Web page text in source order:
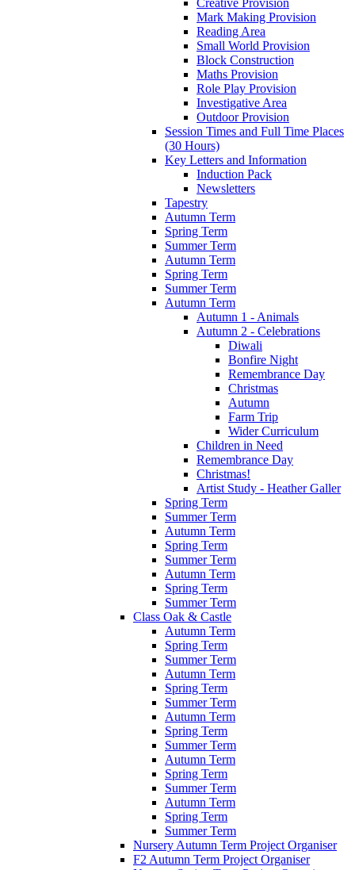
Mark Making Provision
Reading Area
Small World Provision
Block Construction
Maths Provision
Role Play Provision
Investigative Area
Outdoor Provision
Session Times and Full Time Places
(30 Hours)
Key Letters and Information
Induction Pack
Newsletters
Tapestry
Autumn Term
Spring Term
Summer Term
Autumn Term
Spring Term
Summer Term
Autumn Term
Autumn 1 - Animals
Autumn 2 - Celebrations
Diwali
Bonfire Night
Remembrance Day
Christmas
Autumn
Farm Trip
Wider Curriculum
Children in Need
Remembrance Day
Christmas!
Artist Study - Heather Galler
Spring Term
Summer Term
Autumn Term
Spring Term
Summer Term
Autumn Term
Spring Term
Summer Term
Class Oak & Castle
Autumn Term
Spring Term
Summer Term
Autumn Term
Spring Term
Summer Term
Autumn Term
Spring Term
Summer Term
Autumn Term
Spring Term
Summer Term
Autumn Term
Spring Term
Summer Term
Nursery Autumn Term Project Organiser
F2 Autumn Term Project Organiser